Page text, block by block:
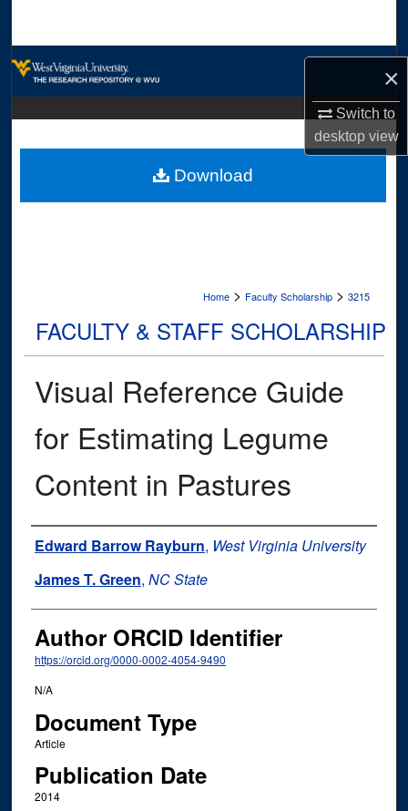
×
Switch to
desktopview
Digital Commons Network™
Home > Faculty Scholarship > 3215
FACULTY & STAFF SCHOLARSHIP
Visual Reference Guide
for Estimating Legume
Content in Pastures
Authors
Edward Barrow Rayburn, West Virginia University
James T. Green, NC State
Author ORCID Identifier
https://orcid.org/0000-0002-4054-9490
N/A
Document Type
Article
Publication Date
2014
Download